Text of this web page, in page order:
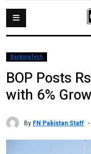
BankingTech
BOP Posts
with 6%
By FN Pakistan Staff